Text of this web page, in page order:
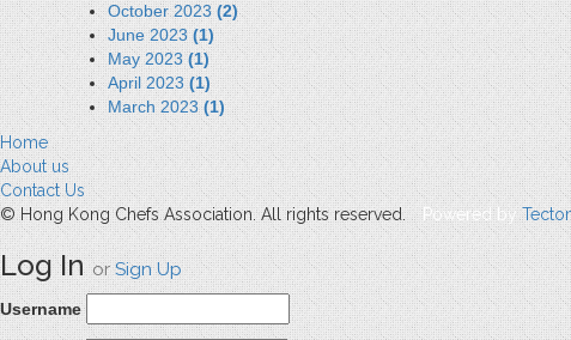
October 2023(2)
June 2023(1)
May 2023(1)
April 2023(1)
March 2023(1)
Home
About us
Contact Us
© Hong Kong Chefs Association. All rights reserved.
Powered by
Log InorSign Up
Username